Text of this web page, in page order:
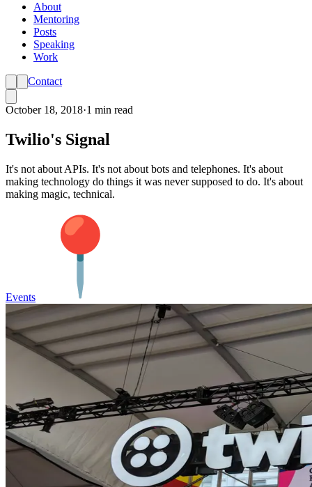
About
Mentoring
Posts
Speaking
Work
Contact
October 18, 2018·1 min read
Twilio's Signal
It's not about APIs. It's not about bots and telephones. It's about
making technology do things it was never supposed to do. It's about
making magic, technical.
Events